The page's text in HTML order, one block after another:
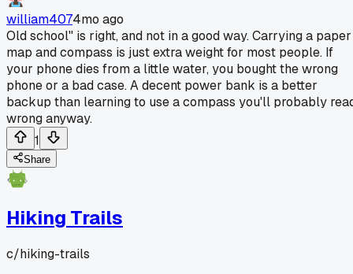
william4074mo ago
Old school" is right, and not in a good way. Carrying a paper
map and compass is just extra weight for most people. If
your phone dies from a little water, you bought the wrong
phone or a bad case. A decent power bank is a better
backup than learning to use a compass you'll probably
wrong anyway.
1
Share
Hiking Trails
c/hiking-trails